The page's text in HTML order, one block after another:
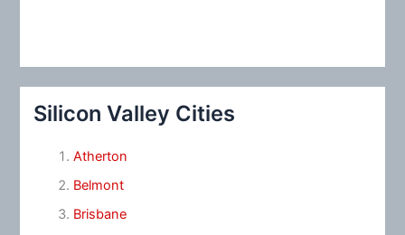
Silicon Valley Cities
Atherton
Belmont
Brisbane